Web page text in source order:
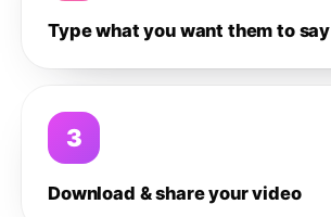
Type what you want them to say
3
Download & share your video